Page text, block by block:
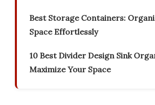
Best Storage Containers:
Space Effortlessly
10 Best Divider Design Sink
Maximize Your Space